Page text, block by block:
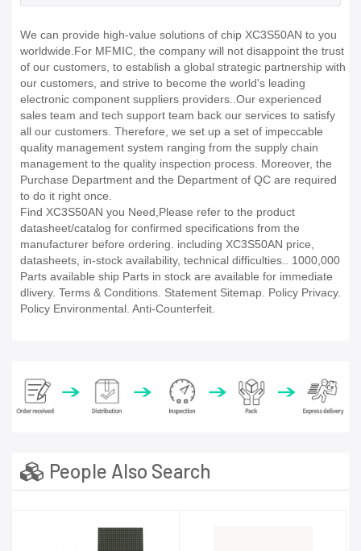
We can provide high-value solutions of chip XC3S50AN to you
worldwide.For MFMIC, the company will not disappoint the trust
of our customers, to establish a global strategic partnership with
our customers, and strive to become the world's leading
electronic component suppliers providers..Our experienced
sales team and tech support team back our services to satisfy
all our customers. Therefore, we set up a set of impeccable
quality management system ranging from the supply chain
management to the quality inspection process. Moreover, the
Purchase Department and the Department of QC are required
to do it right once.
Find XC3S50AN you Need,Please refer to the product
datasheet/catalog for confirmed specifications from the
manufacturer before ordering. including XC3S50AN price,
datasheets, in-stock availability, technical difficulties.. 1000,000
Parts available ship Parts in stock are available for immediate
dlivery. Terms & Conditions. Statement Sitemap. Policy Privacy.
Policy Environmental. Anti-Counterfeit.
People Also Search